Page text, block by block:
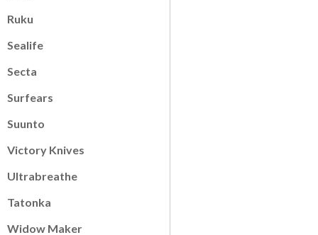
Ruku
Sealife
Secta
Surfears
Suunto
Victory Knives
Ultrabreathe
Tatonka
Widow Maker